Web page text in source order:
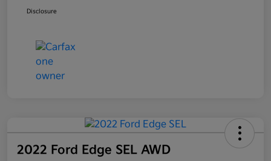
Disclosure
2022 Ford Edge SEL AWD